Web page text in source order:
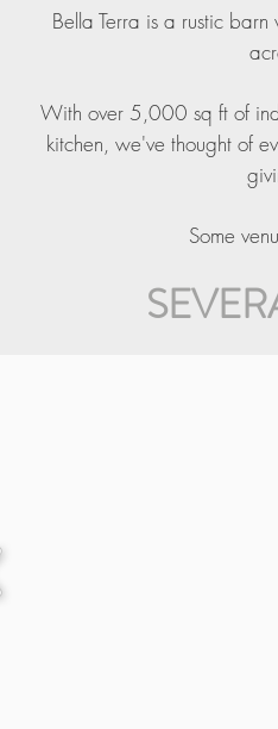
Bella Terra is a rustic
With over 5,000 sq ft of
kitchen, we've thought of
Some